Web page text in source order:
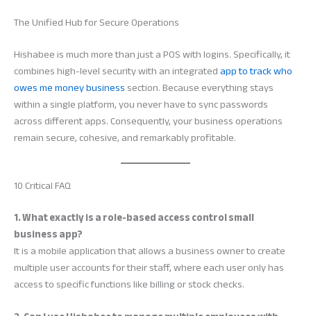
The Unified Hub for Secure Operations
Hishabee is much more than just a POS with logins. Specifically, it
combines high-level security with an integratedapp to track who
owes me money businesssection. Because everything stays
within a single platform, you never have to sync passwords
across different apps. Consequently, your business operations
remain secure, cohesive, and remarkably profitable.
10 Critical FAQ
1. What exactly is a role-based access control small
business app?
It is a mobile application that allows a business owner to create
multiple user accounts for their staff, where each user only has
access to specific functions like billing or stock checks.